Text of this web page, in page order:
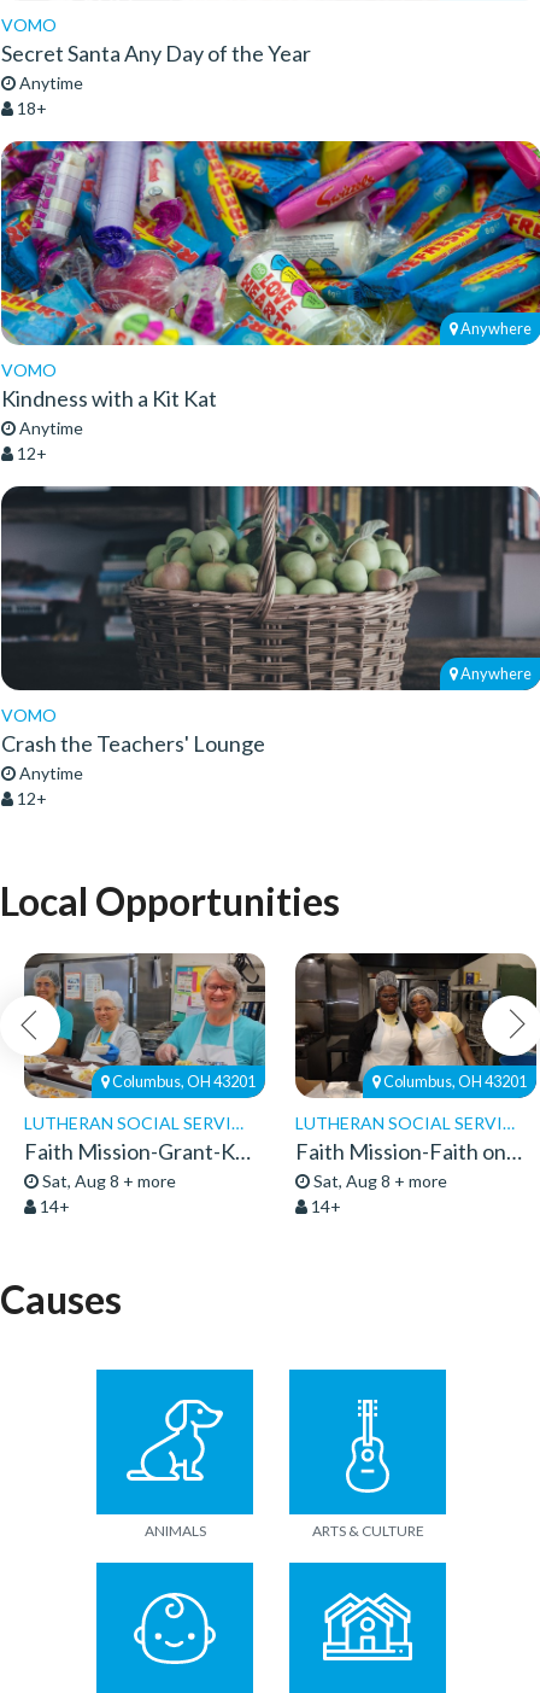
VOMO
Secret Santa Any Day of the Year
Anytime
18+
Anywhere
VOMO
Kindness with a Kit Kat
Anytime
12+
Anywhere
VOMO
Crash the Teachers' Lounge
Anytime
12+
Local Opportunities
Columbus, OH 43201
LUTHERAN SOCIAL SERVICES
Faith Mission-Grant-Kitchen Volunteers
Sat, Aug 8 + more
14+
Columbus, OH 43201
LUTHERAN SOCIAL SERVICES
Faith Mission-Faith on 8th-Volunteers 2026
Sat, Aug 8 + more
14+
Causes
ANIMALS ARTS & CULTURE